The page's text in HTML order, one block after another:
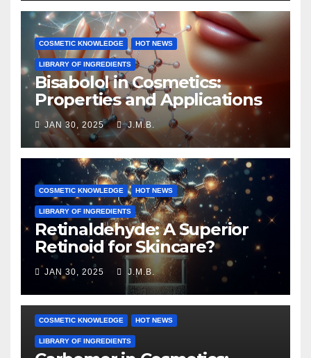
COSMETIC KNOWLEDGE HOT NEWS
LIBRARY OF INGREDIENTS
Bisabolol in Cosmetics:
Properties and Applications
JAN 30, 2025 J.M.B.
COSMETIC KNOWLEDGE HOT NEWS
LIBRARY OF INGREDIENTS
Retinaldehyde: A Superior
Retinoid for Skincare?
JAN 30, 2025 J.M.B.
COSMETIC KNOWLEDGE HOT NEWS
LIBRARY OF INGREDIENTS